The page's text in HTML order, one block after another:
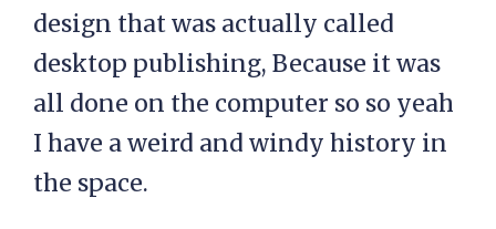
design that was actually called
desktop publishing, Because it was
all done on the computer so so yeah
I have a weird and windy history in
the space.